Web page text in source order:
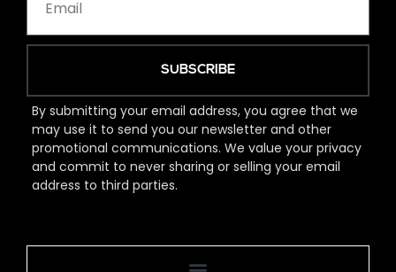
SUBSCRIBE
By submitting your email address, you agree that we
may use it to send you our newsletter and other
promotional communications. We value your privacy
and commit to never sharing or selling your email
address to third parties.